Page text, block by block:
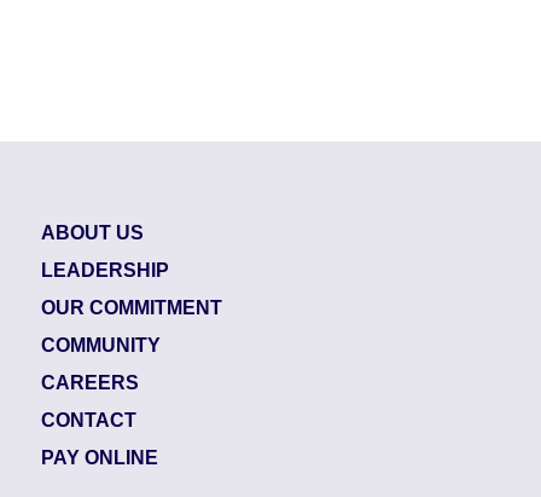
ABOUT US
LEADERSHIP
OUR COMMITMENT
COMMUNITY
CAREERS
CONTACT
PAY ONLINE